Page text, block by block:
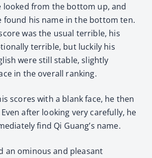
looked from the bottom up, and
found his name in the bottom ten.
was the usual terrible, his
terrible, but luckily his
were still stable, slightly
in the overall ranking.
scores with a blank face, he then
after looking very carefully, he
find Qi Guang’s name.
an ominous and pleasant